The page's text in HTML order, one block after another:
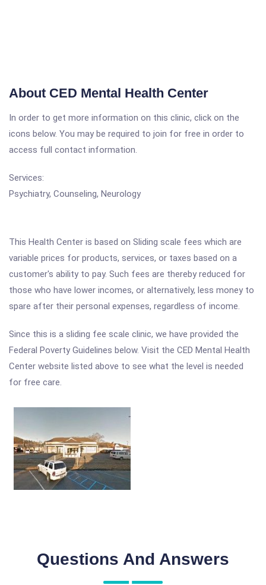
About CED Mental Health Center
In order to get more information on this clinic, click on the
icons below. You may be required to join for free in order to
access full contact information.
Services:
Psychiatry, Counseling, Neurology
This Health Center is based on Sliding scale fees which are
variable prices for products, services, or taxes based on a
customer's ability to pay. Such fees are thereby reduced for
those who have lower incomes, or alternatively, less money to
spare after their personal expenses, regardless of income.
Since this is a sliding fee scale clinic, we have provided the
Federal Poverty Guidelines below. Visit the CED Mental Health
Center website listed above to see what the level is needed
for free care.
Questions And Answers